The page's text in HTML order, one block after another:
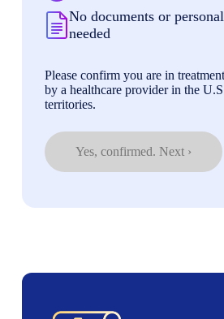
No documents or
needed
Please confirm you are in
by a healthcare provider in the
territories.
Yes, confirmed. Next ›